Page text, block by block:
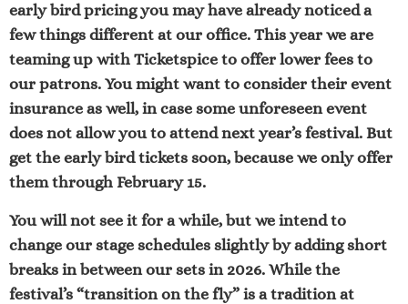
early bird pricing you may have already noticed a
few things different at our office. This year we are
teaming up with Ticketspice to offer lower fees to
our patrons. You might want to consider their event
insurance as well, in case some unforeseen event
does not allow you to attend next year’s festival. But
get the early bird tickets soon, because we only offer
them through February 15.
You will not see it for a while, but we intend to
change our stage schedules slightly by adding short
breaks in between our sets in 2026. While the
festival’s “transition on the fly” is a tradition at